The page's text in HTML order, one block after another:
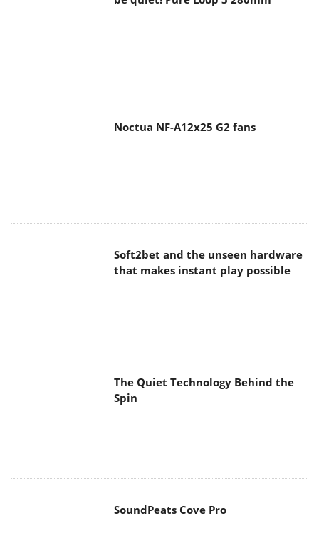
Noctua NF-A12x25 G2 fans
Soft2bet and the unseen hardware
that makes instant play possible
The Quiet Technology Behind the
Spin
SoundPeats Cove Pro